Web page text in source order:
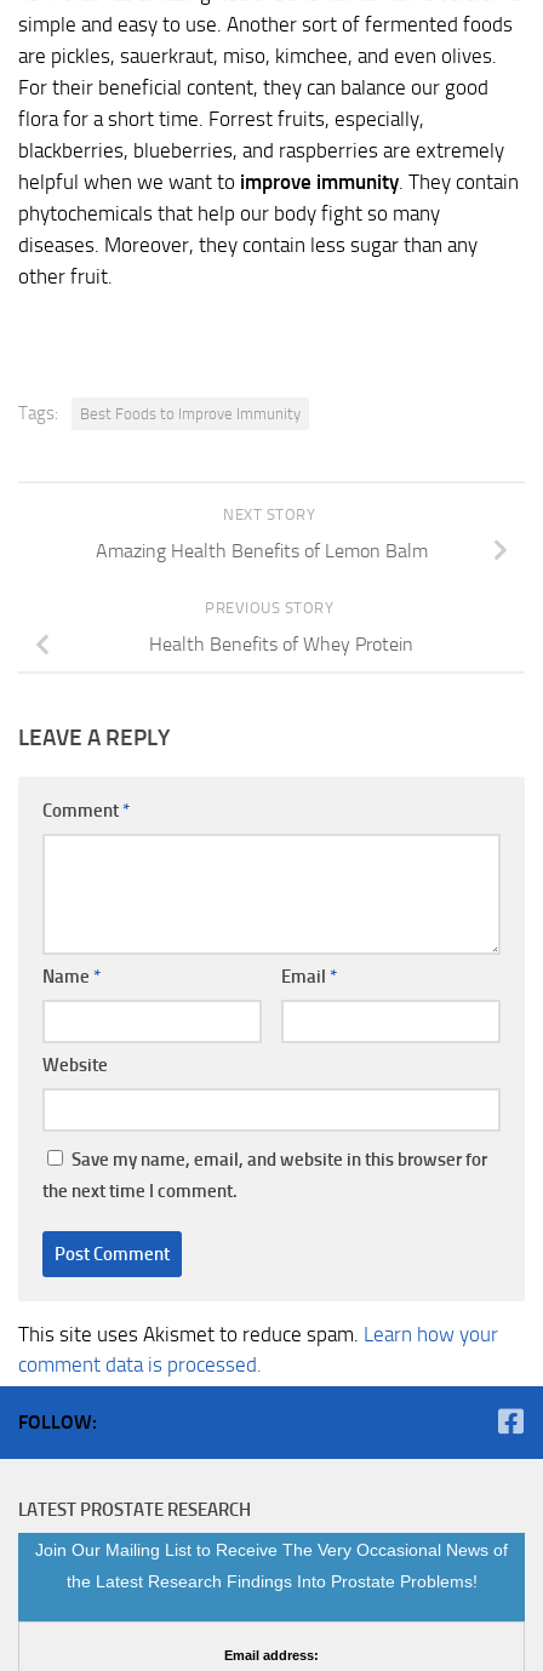
simple and easy to use. Another sort of fermented foods
are pickles, sauerkraut, miso, kimchee, and even olives.
For their beneficial content, they can balance our good
flora for a short time. Forrest fruits, especially,
blackberries, blueberries, and raspberries are extremely
helpful when we want to improve immunity. They contain
phytochemicals that help our body fight so many
diseases. Moreover, they contain less sugar than any
other fruit.
Tags: Best Foods to Improve Immunity
NEXT STORY
Amazing Health Benefits of Lemon Balm
PREVIOUS STORY
Health Benefits of Whey Protein
LEAVE A REPLY
Comment *
Name * Email *
Website
Save my name, email, and website in this browser for
the next time I comment.
This site uses Akismet to reduce spam. Learn how your
comment data is processed.
FOLLOW:
LATEST PROSTATE RESEARCH
Join Our Mailing List to Receive The Very Occasional News of
the Latest Research Findings Into Prostate Problems!
Email address: